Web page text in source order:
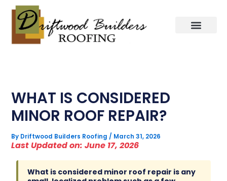
content
WHAT IS CONSIDERED
MINOR ROOF REPAIR?
By Driftwood Builders Roofing / March 31, 2026
Last Updated on: June 17, 2026
What is considered minor roof repair is any